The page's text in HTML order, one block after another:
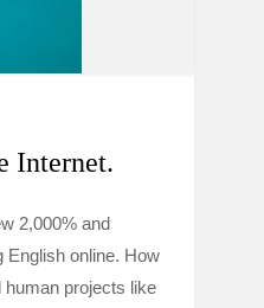
Internet.
2,000% and
English online. How
human projects like